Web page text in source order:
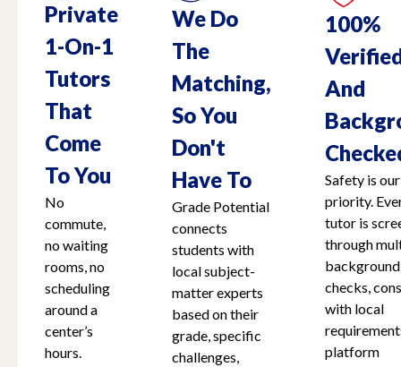
Private
1-On-1
Tutors
That
Come
To You
No
commute,
no waiting
rooms, no
scheduling
around a
center’s
hours.
We Do
The
Matching,
So You
Don't
Have To
Grade Potential
connects
students with
local subject-
matter experts
based on their
grade, specific
challenges,
100%
And
Safety is
priority.
tutor is
through
background
checks,
with local
platform